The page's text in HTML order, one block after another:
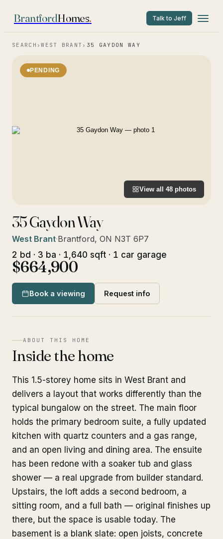
BrantfordHomes. Talk to Jeff
SEARCH ›WEST BRANT › 35 GAYDON WAY
PENDING
View all 48 photos
35 Gaydon Way
West Brant·Brantford, ON N3T 6P7
2 bd · 3 ba · 1,640 sqft · 1 car garage
$664,900
Book a viewing Request info
ABOUT THIS HOME
Inside the home
This 1.5-storey home sits in West Brant and
delivers a layout that works differently than the
typical bungalow on the street. The main floor
holds the primary bedroom suite, a fully updated
kitchen with quartz counters and a gas range,
and an open living and dining area. The ensuite
has been redone with a soaker tub and glass
shower — a real upgrade from builder standard.
Upstairs, the loft adds a second bedroom, a
sitting room, and a full bath — original finishes up
there, but the space is usable today. The
basement is a blank slate: open joists, concrete